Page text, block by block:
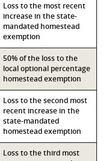
Loss to the most recent
increase in the state-
mandated homestead
exemption
50% of the loss to the
local optional percentage
homestead exemption
Loss to the second most
recent increase in the
state-mandated
homestead exemption
Loss to the third most